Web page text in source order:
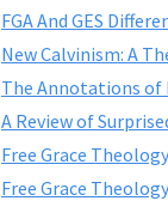
FGA And GES
New Calvinism: A
The Annotations of
A Review of
Free Grace
Free Grace